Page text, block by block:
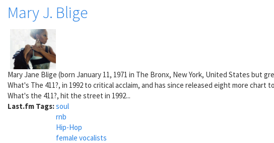
Mary J. Blige
Mary Jane Blige (born January 11, 1971 in The Bronx, New York, United States but
What's The 411?, in 1992 to critical acclaim, and has since released eight more
What's the 411?, hit the street in 1992...
Last.fm Tags:soul
rnb
Hip-Hop
female vocalists